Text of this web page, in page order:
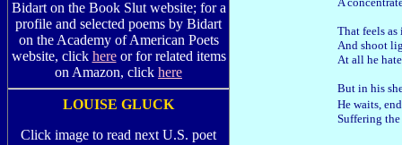
Bidart on the Book Slut website; for a
profile and selected poems by Bidart
on the Academy of American Poets
website, click hereor for related items
on Amazon, click here
LOUISE GLUCK
Click image to read next U.S. poet
That feels
And shoot
At all he
But in his
He waits,
Suffering